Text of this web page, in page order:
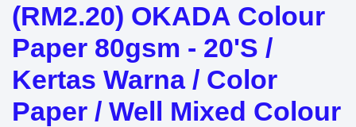
(RM2.20) OKADA Colour
Paper 80gsm - 20'S /
Kertas Warna / Color
Paper / Well Mixed Colour